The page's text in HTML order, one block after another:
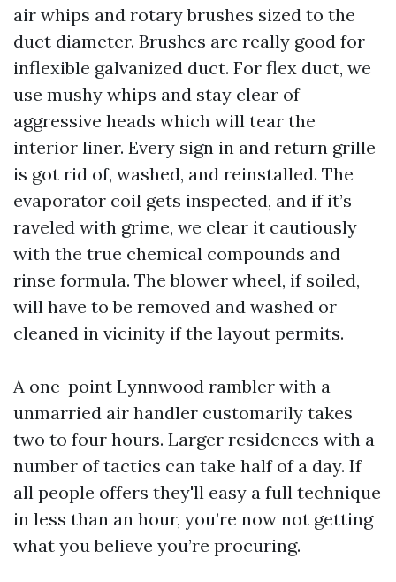
air whips and rotary brushes sized to the
duct diameter. Brushes are really good for
inflexible galvanized duct. For flex duct, we
use mushy whips and stay clear of
aggressive heads which will tear the
interior liner. Every sign in and return grille
is got rid of, washed, and reinstalled. The
evaporator coil gets inspected, and if it’s
raveled with grime, we clear it cautiously
with the true chemical compounds and
rinse formula. The blower wheel, if soiled,
will have to be removed and washed or
cleaned in vicinity if the layout permits.
A one-point Lynnwood rambler with a
unmarried air handler customarily takes
two to four hours. Larger residences with a
number of tactics can take half of a day. If
all people offers they'll easy a full technique
in less than an hour, you’re now not getting
what you believe you’re procuring.